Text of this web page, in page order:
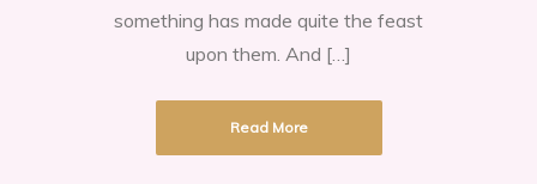
something has made quite the feast
upon them. And […]
Read More